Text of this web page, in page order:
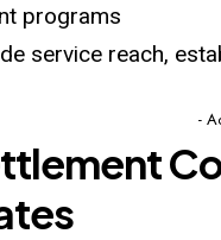
programs
service reach,
-